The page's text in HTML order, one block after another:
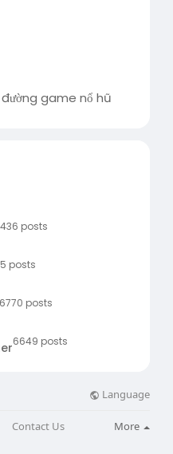
game nổ hũ
posts
posts
6770 posts
6649 posts
Language
Contact Us More